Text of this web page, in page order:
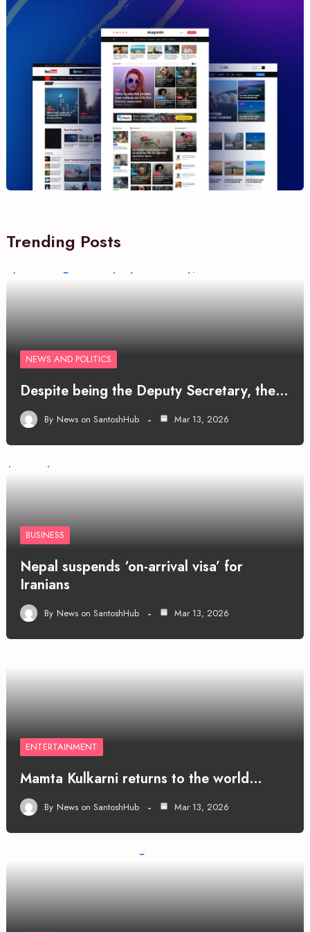
Trending Posts
NEWS AND POLITICS
Despite being the Deputy Secretary, the…
By News on SantoshHub Mar 13, 2026
BUSINESS
Nepal suspends ‘on-arrival visa’ for
Iranians
By News on SantoshHub Mar 13, 2026
ENTERTAINMENT
Mamta Kulkarni returns to the world…
By News on SantoshHub Mar 13, 2026